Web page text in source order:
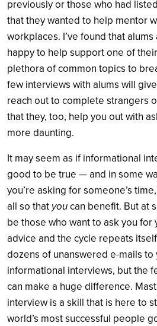
previously or those who had
that they wanted to help mentor
workplaces. I’ve found that
happy to help support one of
plethora of common topics to
few interviews with alums will
reach out to complete strangers
that they, too, help you out with
more daunting.
It may seem as if informational
good to be true — and in some
you’re asking for someone’s
all so that youcan benefit. But at
be those who want to ask you for
advice and the cycle repeats
dozens of unanswered e-mails
informational interviews, but the
can make a huge difference.
interview is a skill that is here to
world’s most successful people